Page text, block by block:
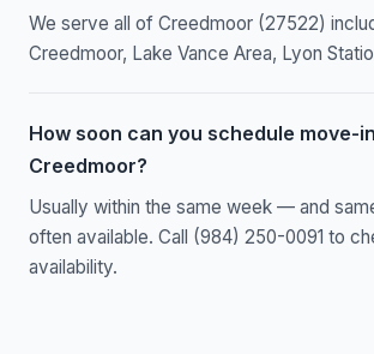
We serve all of Creedmoor (27522)
Creedmoor, Lake Vance Area, Lyon
How soon can you schedule move-
Creedmoor?
Usually within the same week — and
often available. Call (984) 250-0091 to
availability.